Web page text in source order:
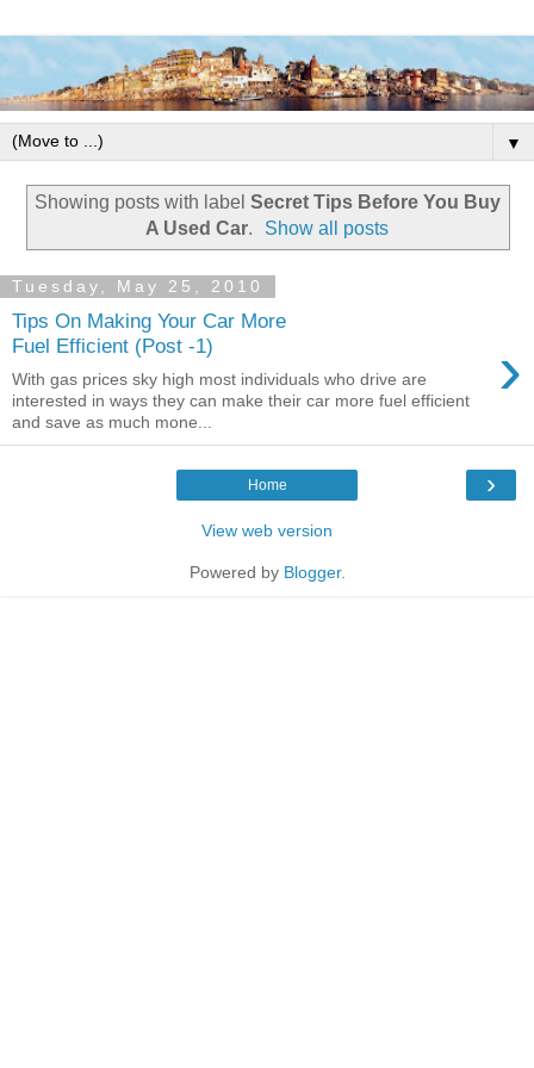
▼
Showing posts with label Secret Tips Before You Buy
A Used Car. Show all posts
Tuesday, May 25, 2010
Tips On Making Your Car More
Fuel Efficient (Post -1)
›
With gas prices sky high most individuals who drive are
interested in ways they can make their car more fuel efficient
and save as much mone...
›
Home
View web version
Powered by Blogger.